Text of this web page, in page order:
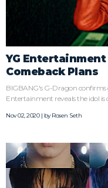
YG
Comeback Plans
BIGBANG's G-Dragon confirms
Entertainment reveals the idol
Nov 02, 2020 | byRosen Seth